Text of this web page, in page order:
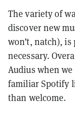
The variety of
discover new
won’t, natch),
necessary.
Audius when
familiar Spotify
than welcome.